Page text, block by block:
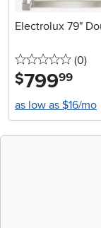
Electrolux 79"
0 stars
(0)
$799.99
as low as $16/mo